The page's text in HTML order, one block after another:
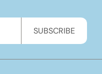
SUBSCRIBE